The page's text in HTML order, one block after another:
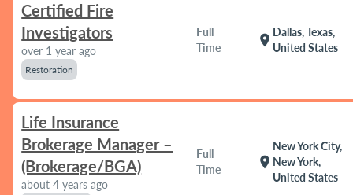
Certified Fire
Investigators
over 1 year ago
Restoration
Full
Time
location_on
Dallas, Texas,
United States
Life Insurance
Brokerage Manager –
(Brokerage/BGA)
about 4 years ago
Full
Time
location_on
New York City,
New York,
United States